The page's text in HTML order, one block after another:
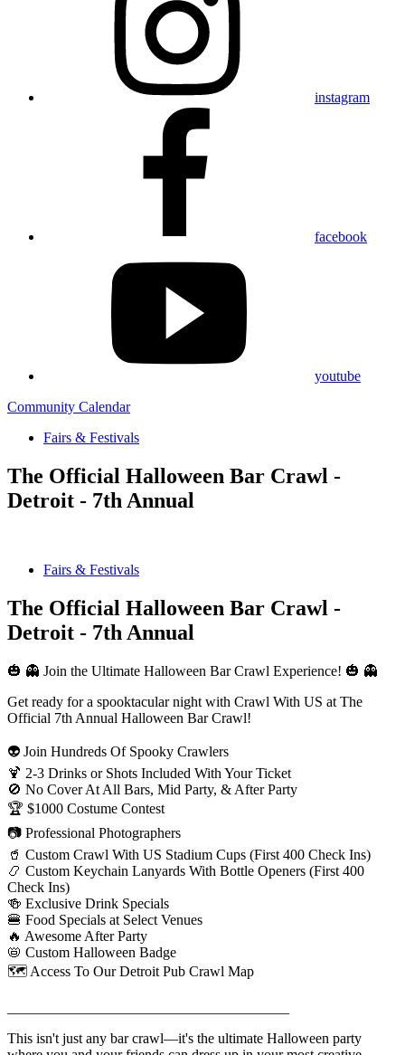
instagram
facebook
youtube
Community Calendar
Fairs & Festivals
The Official Halloween Bar Crawl -
Detroit - 7th Annual
Fairs & Festivals
The Official Halloween Bar Crawl -
Detroit - 7th Annual
🎃 👻 Join the Ultimate Halloween Bar Crawl Experience! 🎃 👻
Get ready for a spooktacular night with Crawl With US at The
Official 7th Annual Halloween Bar Crawl!
👽 Join Hundreds Of Spooky Crawlers
🍹 2-3 Drinks or Shots Included With Your Ticket
🚫 No Cover At All Bars, Mid Party, & After Party
🏆 $1000 Costume Contest
📷 Professional Photographers
🥤 Custom Crawl With US Stadium Cups (First 400 Check Ins)
📿 Custom Keychain Lanyards With Bottle Openers (First 400
Check Ins)
🍻 Exclusive Drink Specials
🍔 Food Specials at Select Venues
🔥 Awesome After Party
📛 Custom Halloween Badge
🗺️ Access To Our Detroit Pub Crawl Map
This isn't just any bar crawl—it's the ultimate Halloween party